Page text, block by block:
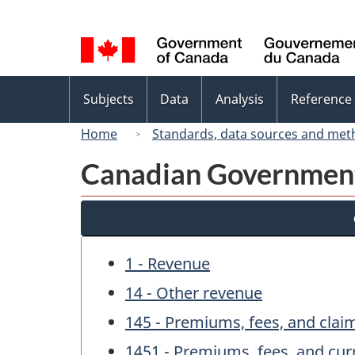
selection
menu
Subjects Data Analysis Reference
Home
Standards, data sources and
Canadian
1 - Revenue
14 - Other revenue
145 - Premiums, fees, and